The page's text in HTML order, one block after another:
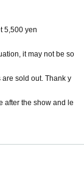
5,500 yen
it may not be so
sold out. Thank y
after the show and le